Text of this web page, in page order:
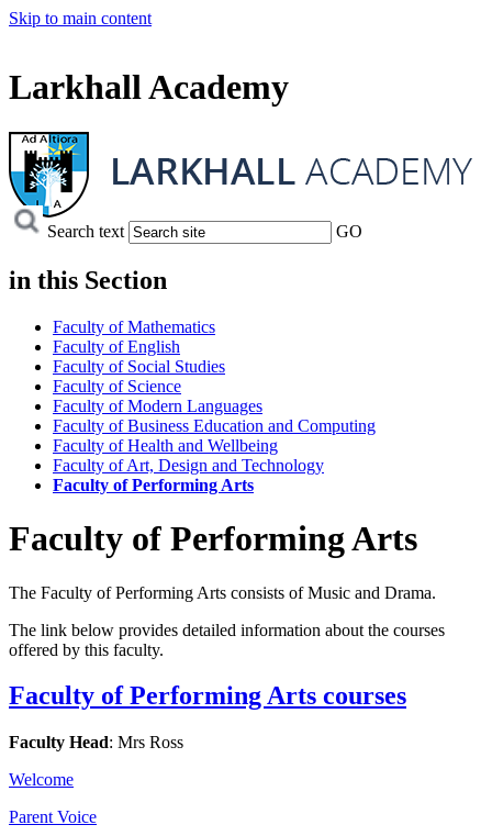
Skip to main content
Larkhall Academy
Search text GO
in this Section
Faculty of Mathematics
Faculty of English
Faculty of Social Studies
Faculty of Science
Faculty of Modern Languages
Faculty of Business Education and Computing
Faculty of Health and Wellbeing
Faculty of Art, Design and Technology
Faculty of Performing Arts
Faculty of Performing Arts
The Faculty of Performing Arts consists of Music and Drama.
The link below provides detailed information about the courses
offered by this faculty.
Faculty of Performing Arts courses
Faculty Head: Mrs Ross
Welcome
Parent Voice